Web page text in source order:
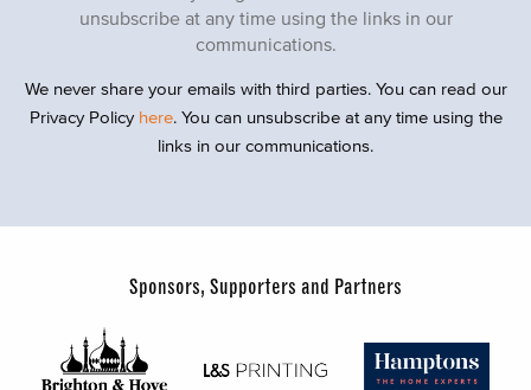
unsubscribe at any time using the links in our
communications.
We never share your emails with third parties. You can read our
Privacy Policy here. You can unsubscribe at any time using the
links in our communications.
Sponsors, Supporters and Partners